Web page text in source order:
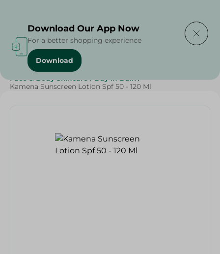
Home / Beauty & Personal Care
Face & Body Skincare / Buy in Bulk /
Kamena Sunscreen Lotion Spf 50 - 120 Ml
Download Our App Now
For a better shopping experience
Download